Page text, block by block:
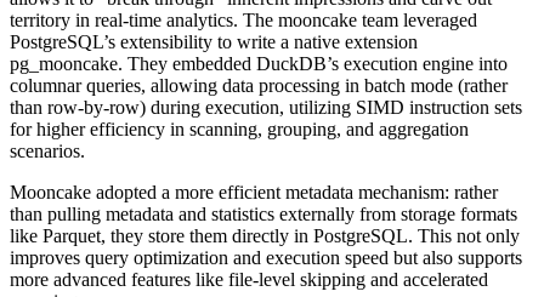
territory in real-time analytics. The mooncake team leveraged
PostgreSQL’s extensibility to write a native extension
pg_mooncake. They embedded DuckDB’s execution engine into
columnar queries, allowing data processing in batch mode (rather
than row-by-row) during execution, utilizing SIMD instruction sets
for higher efficiency in scanning, grouping, and aggregation
scenarios.
Mooncake adopted a more efficient metadata mechanism: rather
than pulling metadata and statistics externally from storage formats
like Parquet, they store them directly in PostgreSQL. This not only
improves query optimization and execution speed but also supports
more advanced features like file-level skipping and accelerated